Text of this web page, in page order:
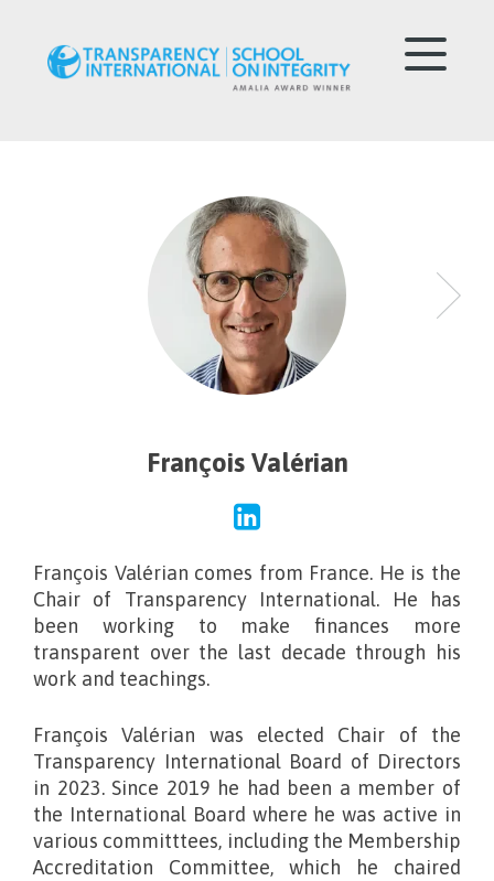
François Valérian
François Valérian comes from France. He is the
Chair of Transparency International. He has
been working to make finances more
transparent over the last decade through his
work and teachings.
François Valérian was elected Chair of the
Transparency International Board of Directors
in 2023. Since 2019 he had been a member of
the International Board where he was active in
various committtees, including the Membership
Accreditation Committee, which he chaired